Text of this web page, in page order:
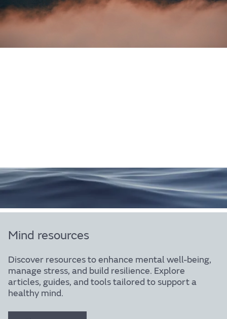
Mind resources
Discover resources to enhance mental well-being,
manage stress, and build resilience. Explore
articles, guides, and tools tailored to support a
healthy mind.